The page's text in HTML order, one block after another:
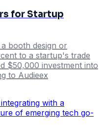
for Startup
booth design or
to a startup's trade
$50,000 investment into
to Audieex